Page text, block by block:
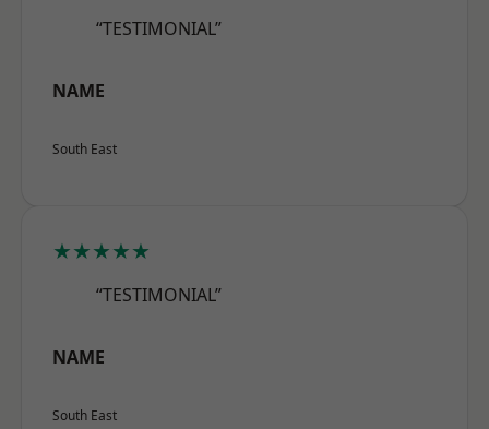
“TESTIMONIAL”
NAME
South East
★★★★★
“TESTIMONIAL”
NAME
South East